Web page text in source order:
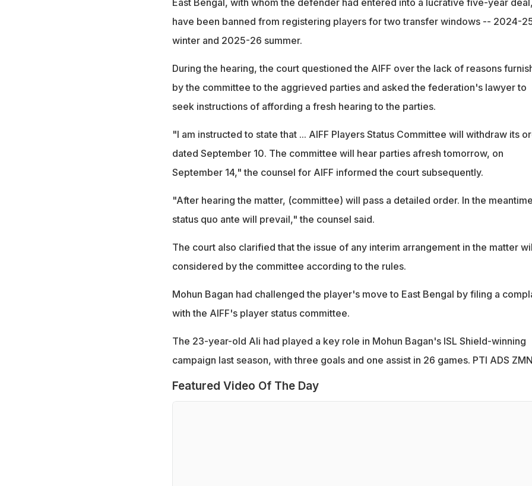
have been banned from registering players for two transfer windows -- 2024-
winter and 2025-26 summer.
During the hearing, the court questioned the AIFF over the lack of reasons
by the committee to the aggrieved parties and asked the federation's lawyer to
seek instructions of affording a fresh hearing to the parties.
"I am instructed to state that ... AIFF Players Status Committee will withdraw its
dated September 10. The committee will hear parties afresh tomorrow, on
September 14," the counsel for AIFF informed the court subsequently.
"After hearing the matter, (committee) will pass a detailed order. In the
status quo ante will prevail," the counsel said.
The court also clarified that the issue of any interim arrangement in the matter
considered by the committee according to the rules.
Mohun Bagan had challenged the player's move to East Bengal by filing a
with the AIFF's player status committee.
The 23-year-old Ali had played a key role in Mohun Bagan's ISL Shield-winning
campaign last season, with three goals and one assist in 26 games. PTI ADS ZMN
Featured Video Of The Day